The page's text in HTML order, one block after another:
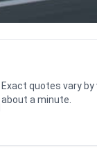
Exact quotes vary
about a minute.